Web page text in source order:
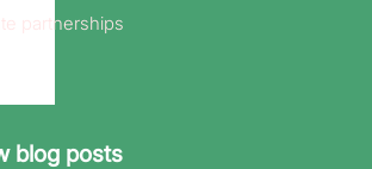
partnerships
blog posts